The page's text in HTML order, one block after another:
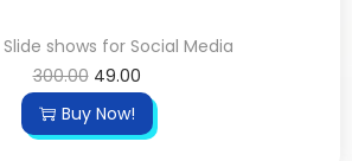
shows for Social Media
300.00 49.00
Buy Now!